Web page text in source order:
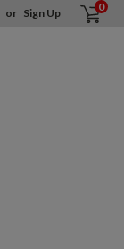
or Sign Up 0